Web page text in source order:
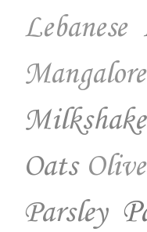
Lebanese
Oats
Parsley